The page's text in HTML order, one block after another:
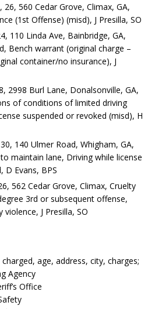
26, 560 Cedar Grove, Climax, GA,
(1st Offense) (misd), J Presilla, SO
110 Linda Ave, Bainbridge, GA,
Bench warrant (original charge –
container/no insurance), J
2998 Burl Lane, Donalsonville, GA,
of conditions of limited driving
suspended or revoked (misd), H
140 Ulmer Road, Whigham, GA,
maintain lane, Driving while license
D Evans, BPS
562 Cedar Grove, Climax, Cruelty
3rd or subsequent offense,
J Presilla, SO
age, address, city, charges;
Agency
Office